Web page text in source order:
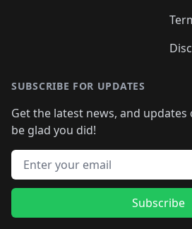
SUBSCRIBE FOR UPDATES
Get the latest news, and updates
be glad you did!
Email address
Subscribe